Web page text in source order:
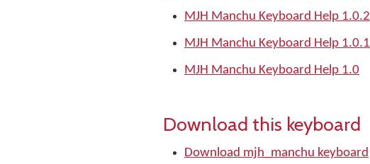
MJH Manchu Keyboard Help 1.0.2
MJH Manchu Keyboard Help 1.0.1
MJH Manchu Keyboard Help 1.0
Download this keyboard
Download mjh_manchu keyboard